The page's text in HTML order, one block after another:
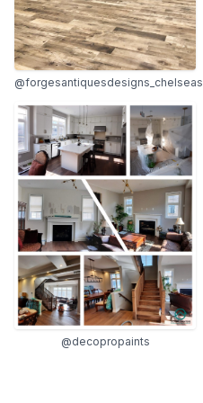
@forgesantiquesdesigns_chelseas
@decopropaints